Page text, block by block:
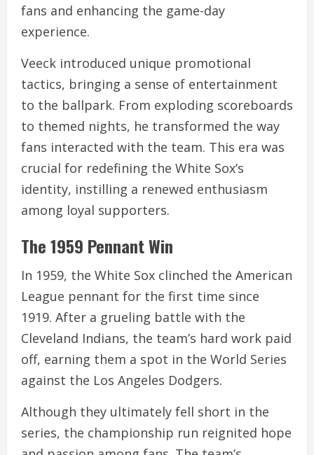
fans and enhancing the game-day
experience.
Veeck introduced unique promotional
tactics, bringing a sense of entertainment
to the ballpark. From exploding scoreboards
to themed nights, he transformed the way
fans interacted with the team. This era was
crucial for redefining the White Sox’s
identity, instilling a renewed enthusiasm
among loyal supporters.
The 1959 Pennant Win
In 1959, the White Sox clinched the American
League pennant for the first time since
1919. After a grueling battle with the
Cleveland Indians, the team’s hard work paid
off, earning them a spot in the World Series
against the Los Angeles Dodgers.
Although they ultimately fell short in the
series, the championship run reignited hope